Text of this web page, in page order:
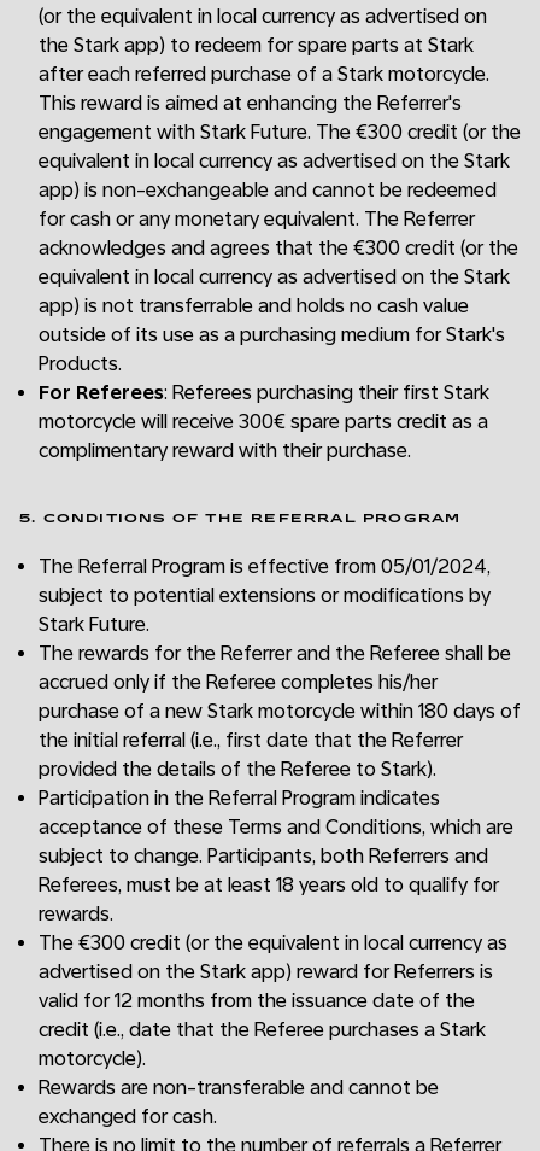
(or the equivalent in local currency as advertised on
the Stark app) to redeem for spare parts at Stark
after each referred purchase of a Stark motorcycle.
This reward is aimed at enhancing the Referrer's
engagement with Stark Future. The €300 credit (or the
equivalent in local currency as advertised on the Stark
app) is non-exchangeable and cannot be redeemed
for cash or any monetary equivalent. The Referrer
acknowledges and agrees that the €300 credit (or the
equivalent in local currency as advertised on the Stark
app) is not transferrable and holds no cash value
outside of its use as a purchasing medium for Stark's
Products.
For Referees: Referees purchasing their first Stark
motorcycle will receive 300€ spare parts credit as a
complimentary reward with their purchase.
5. CONDITIONS OF THE REFERRAL PROGRAM
The Referral Program is effective from 05/01/2024,
subject to potential extensions or modifications by
Stark Future.
The rewards for the Referrer and the Referee shall be
accrued only if the Referee completes his/her
purchase of a new Stark motorcycle within 180 days of
the initial referral (i.e., first date that the Referrer
provided the details of the Referee to Stark).
Participation in the Referral Program indicates
acceptance of these Terms and Conditions, which are
subject to change. Participants, both Referrers and
Referees, must be at least 18 years old to qualify for
rewards.
The €300 credit (or the equivalent in local currency as
advertised on the Stark app) reward for Referrers is
valid for 12 months from the issuance date of the
credit (i.e., date that the Referee purchases a Stark
motorcycle).
Rewards are non-transferable and cannot be
exchanged for cash.
There is no limit to the number of referrals a Referrer